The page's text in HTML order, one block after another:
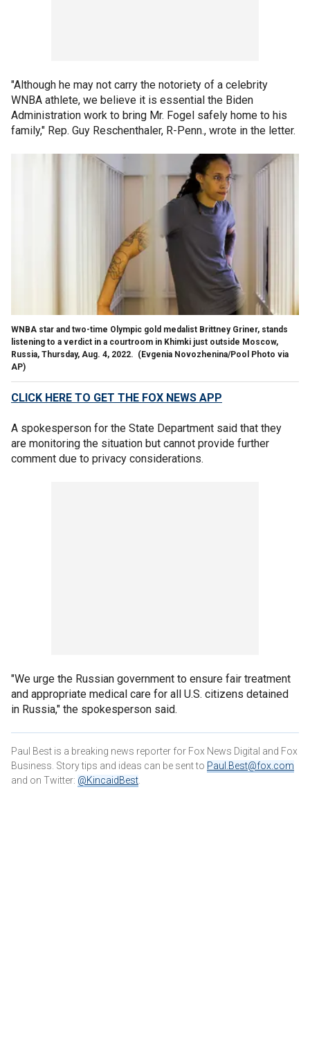
"Although he may not carry the notoriety of a celebrity
WNBA athlete, we believe it is essential the Biden
Administration work to bring Mr. Fogel safely home to his
family," Rep. Guy Reschenthaler, R-Penn., wrote in the letter.
WNBA star and two-time Olympic gold medalist Brittney Griner, stands
listening to a verdict in a courtroom in Khimki just outside Moscow,
Russia, Thursday, Aug. 4, 2022. (Evgenia Novozhenina/Pool Photo via
AP)
CLICK HERE TO GET THE FOX NEWS APP
A spokesperson for the State Department said that they
are monitoring the situation but cannot provide further
comment due to privacy considerations.
"We urge the Russian government to ensure fair treatment
and appropriate medical care for all U.S. citizens detained
in Russia," the spokesperson said.
Paul Best is a breaking news reporter for Fox News Digital and Fox
Business. Story tips and ideas can be sent to Paul.Best@fox.com
and on Twitter: @KincaidBest